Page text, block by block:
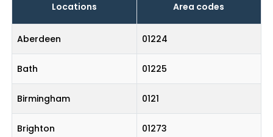
Locations Area codes
Aberdeen 01224
Bath 01225
Birmingham 0121
Brighton 01273